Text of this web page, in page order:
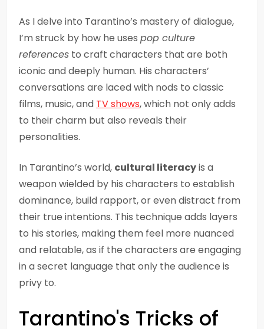
As I delve into Tarantino’s mastery of dialogue,
I’m struck by how he uses pop culture
references to craft characters that are both
iconic and deeply human. His characters’
conversations are laced with nods to classic
films, music, and TV shows, which not only adds
to their charm but also reveals their
personalities.
In Tarantino’s world, cultural literacyis a
weapon wielded by his characters to establish
dominance, build rapport, or even distract from
their true intentions. This technique adds layers
to his stories, making them feel more nuanced
and relatable, as if the characters are engaging
in a secret language that only the audience is
privy to.
Tarantino's Tricks of